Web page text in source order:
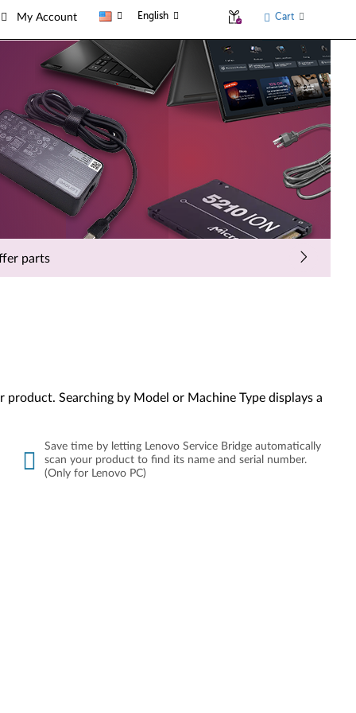
My Account English Cart
parts
Searching by Model or Machine Type displays a
Save time by letting Lenovo Service Bridge automatically
scan your product to find its name and serial number.
(Only for Lenovo PC)